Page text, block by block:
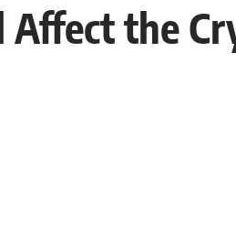
Affect the